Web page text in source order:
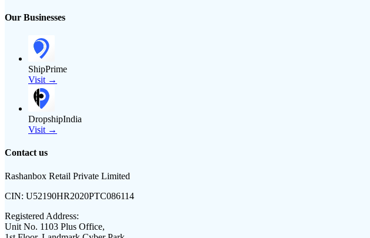
Our Businesses
ShipPrime
Visit →
DropshipIndia
Visit →
Contact us
Rashanbox Retail Private Limited
CIN: U52190HR2020PTC086114
Registered Address:
Unit No. 1103 Plus Office,